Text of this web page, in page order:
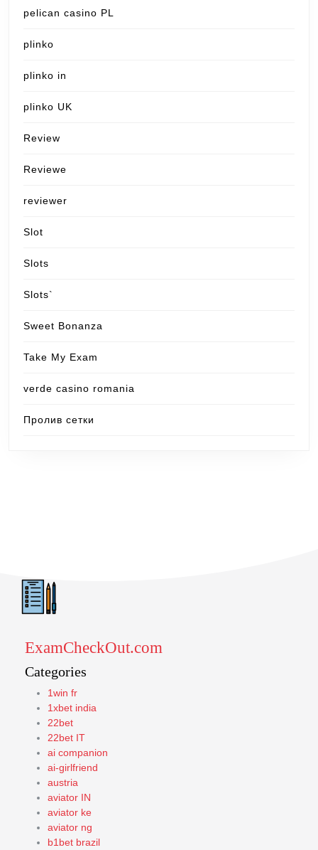
pelican casino PL
plinko
plinko in
plinko UK
Review
Reviewe
reviewer
Slot
Slots
Slots`
Sweet Bonanza
Take My Exam
verde casino romania
Пролив сетки
ExamCheckOut.com
Categories
1win fr
1xbet india
22bet
22bet IT
ai companion
ai-girlfriend
austria
aviator IN
aviator ke
aviator ng
b1bet brazil